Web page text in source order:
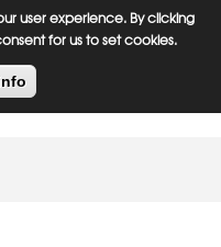
user experience. By clicking
for us to set cookies.
Kids Corner